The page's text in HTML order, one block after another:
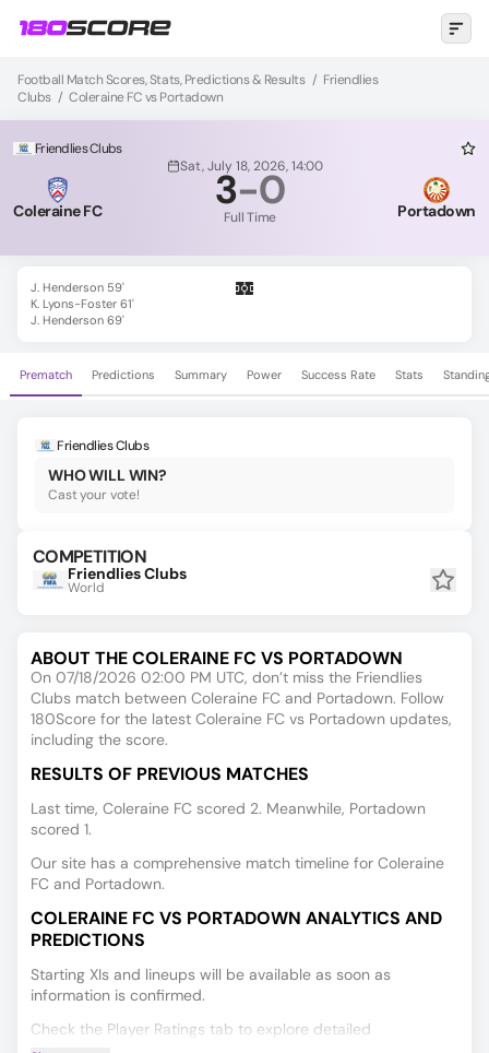
Football Match Scores, Stats, Predictions & Results / Friendlies
Clubs / Coleraine FC vs Portadown
Friendlies Clubs
Sat, July 18, 2026, 14:00
Coleraine FC 3-0
Full Time Portadown
J. Henderson 59'
K. Lyons-Foster 61'
J. Henderson 69'
Prematch Predictions Summary Power Success Rate Stats
Friendlies Clubs
WHO WILL WIN?
Cast your vote!
COMPETITION
Friendlies Clubs
World
ABOUT THE COLERAINE FC VS PORTADOWN
On 07/18/2026 02:00 PM UTC, don’t miss the Friendlies
Clubs match between Coleraine FC and Portadown. Follow
180Score for the latest Coleraine FC vs Portadown updates,
including the score.
RESULTS OF PREVIOUS MATCHES
Last time, Coleraine FC scored 2. Meanwhile, Portadown
scored 1.
Our site has a comprehensive match timeline for Coleraine
FC and Portadown.
COLERAINE FC VS PORTADOWN ANALYTICS AND
PREDICTIONS
Starting XIs and lineups will be available as soon as
information is confirmed.
Check the Player Ratings tab to explore detailed